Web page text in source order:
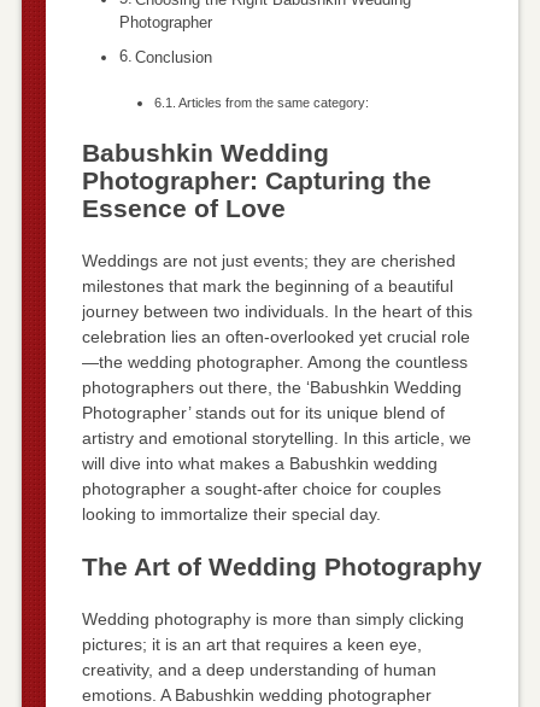
Photographer
Conclusion
Articles from the same category:
Babushkin Wedding
Photographer: Capturing the
Essence of Love
Weddings are not just events; they are cherished
milestones that mark the beginning of a beautiful
journey between two individuals. In the heart of this
celebration lies an often-overlooked yet crucial role
—the wedding photographer. Among the countless
photographers out there, the ‘Babushkin Wedding
Photographer’ stands out for its unique blend of
artistry and emotional storytelling. In this article, we
will dive into what makes a Babushkin wedding
photographer a sought-after choice for couples
looking to immortalize their special day.
The Art of Wedding Photography
Wedding photography is more than simply clicking
pictures; it is an art that requires a keen eye,
creativity, and a deep understanding of human
emotions. A Babushkin wedding photographer